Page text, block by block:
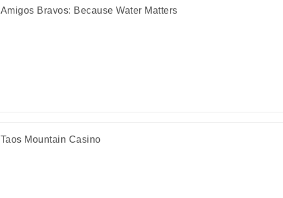
Amigos Bravos: Because Water Matters
Taos Mountain Casino